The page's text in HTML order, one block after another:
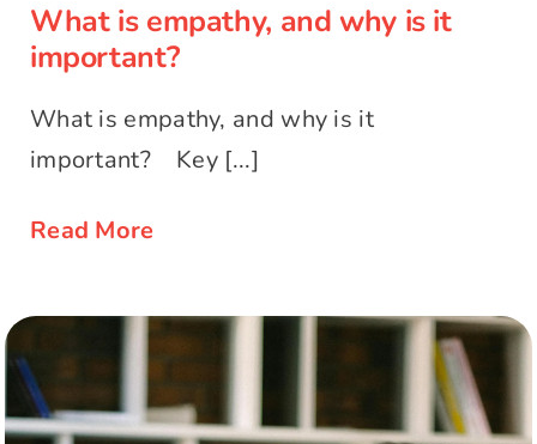
What is empathy, and why is it
important?
What is empathy, and why is it
important? Key [...]
Read More